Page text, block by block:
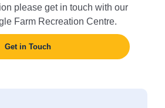
please get in touch with our
Farm Recreation Centre.
Get in Touch